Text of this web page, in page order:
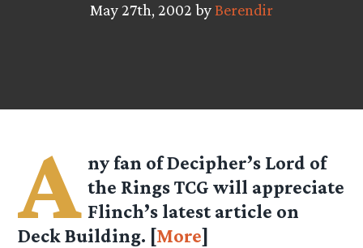
May 27th, 2002 byBerendir
A ny fan of Decipher’s Lord of
the Rings TCG will appreciate
Flinch’s latest article on
Deck Building. [More]